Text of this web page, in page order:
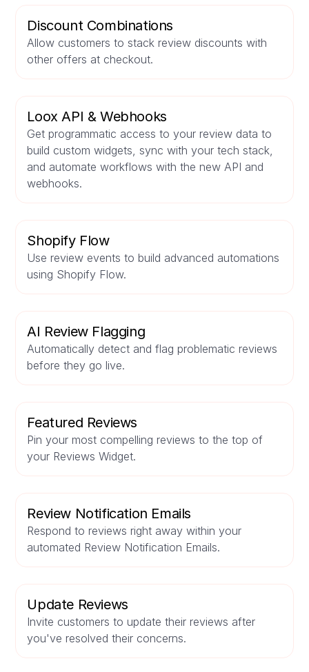
Discount Combinations
Allow customers to stack review discounts with
other offers at checkout.
Loox API & Webhooks
Get programmatic access to your review data to
build custom widgets, sync with your tech stack,
and automate workflows with the new API and
webhooks.
Shopify Flow
Use review events to build advanced automations
using Shopify Flow.
AI Review Flagging
Automatically detect and flag problematic reviews
before they go live.
Featured Reviews
Pin your most compelling reviews to the top of
your Reviews Widget.
Review Notification Emails
Respond to reviews right away within your
automated Review Notification Emails.
Update Reviews
Invite customers to update their reviews after
you've resolved their concerns.